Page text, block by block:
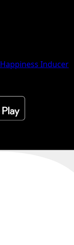
Happiness Inducer